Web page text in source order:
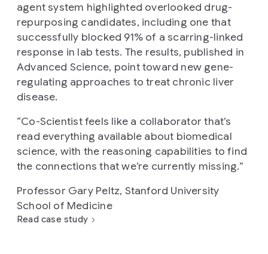
agent system highlighted overlooked drug-
repurposing candidates, including one that
successfully blocked 91% of a scarring-linked
response in lab tests. The results, published in
Advanced Science, point toward new gene-
regulating approaches to treat chronic liver
disease.
“Co-Scientist feels like a collaborator that’s
read everything available about biomedical
science, with the reasoning capabilities to find
the connections that we’re currently missing.”
Professor Gary Peltz, Stanford University
School of Medicine
Read case study